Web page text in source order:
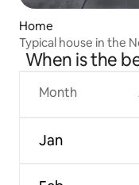
Home
Typical house in the
When is the
Month
Jan